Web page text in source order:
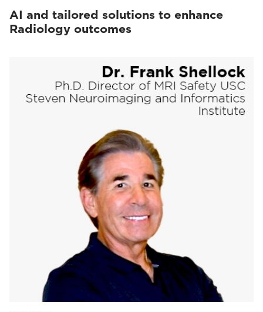
AI and tailored solutions to enhance
Radiology outcomes